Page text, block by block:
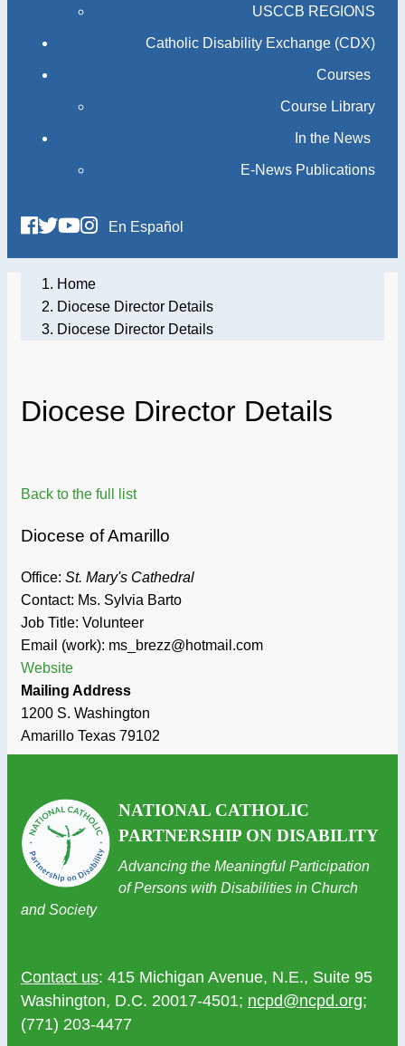
USCCB REGIONS
Catholic Disability Exchange (CDX)
Courses
Course Library
In the News
E-News Publications
En Español
Home
Diocese Director Details
Diocese Director Details
Diocese Director Details
Back to the full list
Diocese of Amarillo
Office: St. Mary's Cathedral
Contact: Ms. Sylvia Barto
Job Title: Volunteer
Email (work): ms_brezz@hotmail.com
Website
Mailing Address
1200 S. Washington
Amarillo Texas 79102
NATIONAL CATHOLIC
PARTNERSHIP ON DISABILITY
Advancing the Meaningful Participation
of Persons with Disabilities in Church
and Society
Contact us: 415 Michigan Avenue, N.E., Suite 95
Washington, D.C. 20017-4501; ncpd@ncpd.org;
(771) 203-4477